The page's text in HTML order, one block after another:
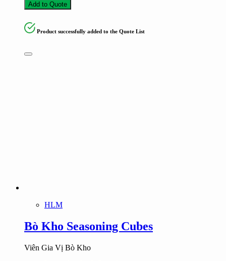
Add to Quote
Product successfully added to the Quote List
HLM
Bò Kho Seasoning Cubes
Viên Gia Vị Bò Kho